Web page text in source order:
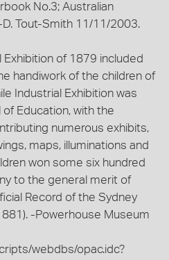
No.3; Australian
Tout-Smith 11/11/2003.
of 1879 included
handiwork of the children of
Industrial Exhibition was
Education, with the
numerous exhibits,
maps, illuminations and
won some six hundred
to the general merit of
Record of the Sydney
-Powerhouse Museum
webdbs/opac.idc?